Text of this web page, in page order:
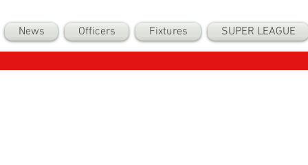
News Officers Fixtures SUPER LEAGUE